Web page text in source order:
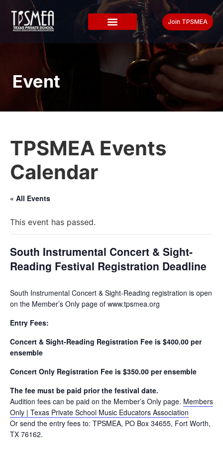
Join TPSMEA
Event
TPSMEA Events
Calendar
« All Events
This event has passed.
South Instrumental Concert & Sight-
Reading Festival Registration Deadline
South Instrumental Concert & Sight-Reading registration is open
on the Member’s Only page of www.tpsmea.org
Entry Fees:
Concert & Sight-Reading Registration Fee is $400.00 per
ensemble
Concert Only Registration Fee is $350.00 per ensemble
The fee must be paid prior the festival date.
Audition fees can be paid on the Member’s Only page. Members
Only | Texas Private School Music Educators Association
Or send the entry fees to: TPSMEA, PO Box 34655, Fort Worth,
TX 76162.